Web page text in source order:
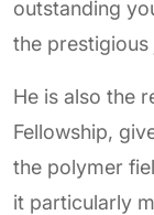
outstanding
the prestigious
He is also the
Fellowship,
the polymer
it particularly